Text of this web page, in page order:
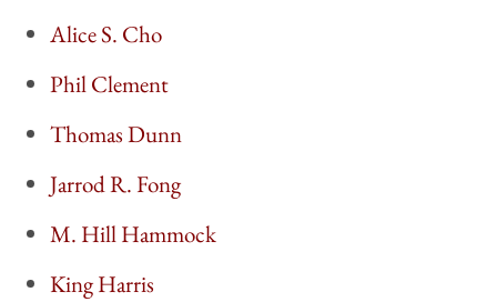
Alice S. Cho
Phil Clement
Thomas Dunn
Jarrod R. Fong
M. Hill Hammock
King Harris